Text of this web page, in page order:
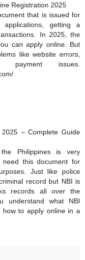
Registration 2025
that is issued for
getting a
In 2025, the
can apply online. But
like website errors,
payment issues.
– Complete Guide
Philippines is very
this document for
Just like police
record but NBI is
records all over the
understand what NBI
to apply online in a